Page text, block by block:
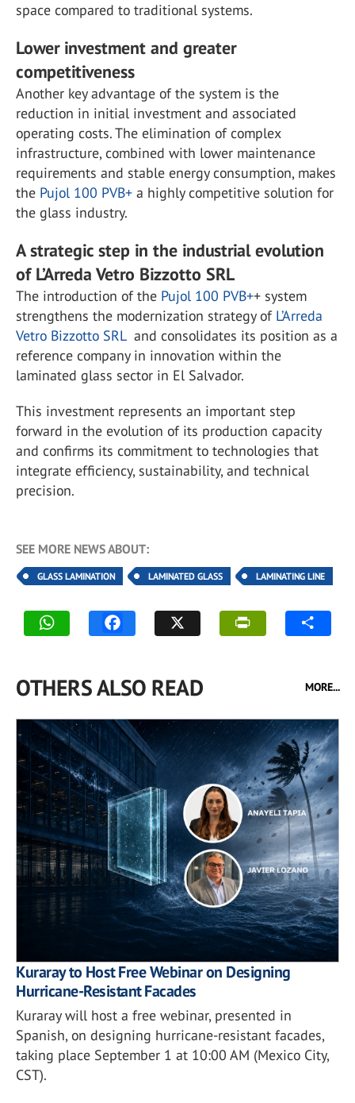
space compared to traditional systems.
Lower investment and greater
competitiveness
Another key advantage of the system is the
reduction in initial investment and associated
operating costs. The elimination of complex
infrastructure, combined with lower maintenance
requirements and stable energy consumption, makes
the Pujol 100 PVB+ a highly competitive solution for
the glass industry.
A strategic step in the industrial evolution
of L’Arreda Vetro Bizzotto SRL
The introduction of the Pujol 100 PVB++ system
strengthens the modernization strategy of L’Arreda
Vetro Bizzotto SRL and consolidates its position as a
reference company in innovation within the
laminated glass sector in El Salvador.
This investment represents an important step
forward in the evolution of its production capacity
and confirms its commitment to technologies that
integrate efficiency, sustainability, and technical
precision.
SEE MORE NEWS ABOUT:
GLASS LAMINATION LAMINATED GLASS LAMINATING LINE
OTHERS ALSO READ MORE...
Kuraray to Host Free Webinar on Designing
Hurricane-Resistant Facades
Kuraray will host a free webinar, presented in
Spanish, on designing hurricane-resistant facades,
taking place September 1 at 10:00 AM (Mexico City,
CST).